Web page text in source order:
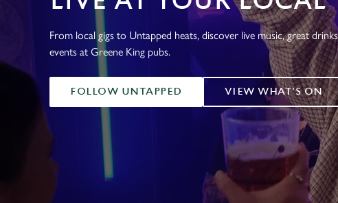
t
From local gigs to Untapped heats, discover live music, great
events at Greene King pubs.
FOLLOW UNTAPPED VIEW WHAT'S ON